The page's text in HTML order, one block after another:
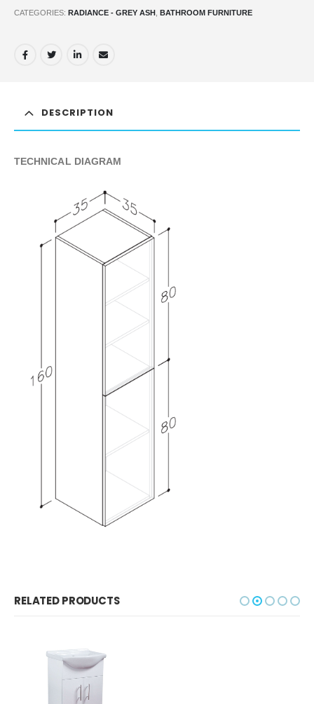
CATEGORIES: RADIANCE - GREY ASH , BATHROOM FURNITURE
DESCRIPTION
TECHNICAL DIAGRAM
RELATED PRODUCTS